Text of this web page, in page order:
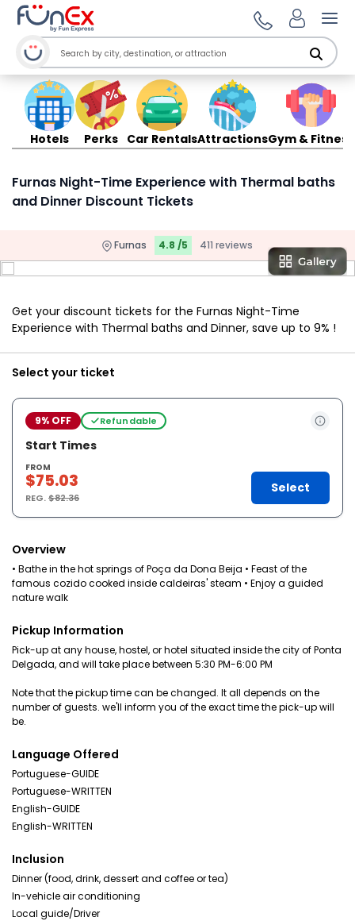
Hotels Perks Car RentalsAttractionsGym & Fitness
Furnas Night-Time Experience with Thermal baths
and Dinner Discount Tickets
Furnas 4.8 /5 411 reviews
Get your discount tickets for the Furnas Night-Time
Experience with Thermal baths and Dinner, save up to 9% !
Select your ticket
9% OFF Refundable
Start Times
FROM
$75.03
REG.$82.36
Select
Overview
• Bathe in the hot springs of Poça da Dona Beija • Feast of the
famous cozido cooked inside caldeiras' steam • Enjoy a guided
nature walk
Pickup Information
Pick-up at any house, hostel, or hotel situated inside the city of Ponta
Delgada, and will take place between 5:30 PM-6:00 PM
Note that the pickup time can be changed. It all depends on the
number of guests. we'll inform you of the exact time the pick-up will
be.
Language Offered
Portuguese-GUIDE
Portuguese-WRITTEN
English-GUIDE
English-WRITTEN
Inclusion
Dinner (food, drink, dessert and coffee or tea)
In-vehicle air conditioning
Local guide/Driver